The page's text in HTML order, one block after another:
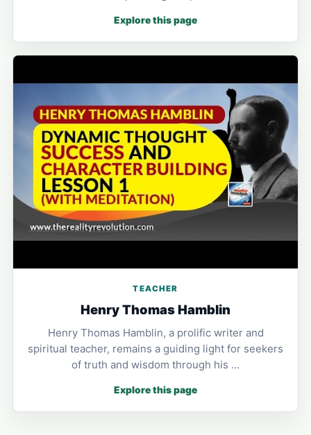
Explore this page
TEACHER
Henry Thomas Hamblin
Henry Thomas Hamblin, a prolific writer and
spiritual teacher, remains a guiding light for seekers
of truth and wisdom through his …
Explore this page